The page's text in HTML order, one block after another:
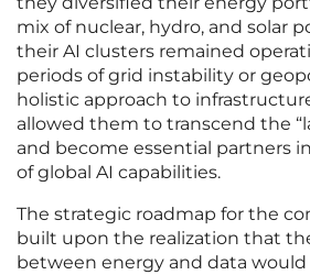
mix of nuclear, hydro, and solar
their AI clusters remained
periods of grid instability or
holistic approach to
allowed them to transcend the
and become essential partners
of global AI capabilities.
The strategic roadmap for the
built upon the realization that
between energy and data